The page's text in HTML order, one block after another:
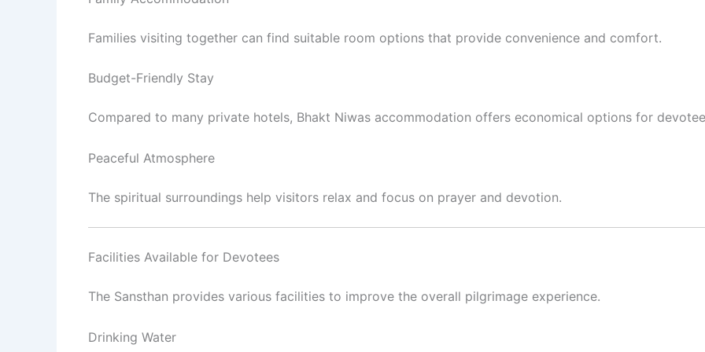
Families visiting together can find suitable room options that provide convenience and comfort.
Budget-Friendly Stay
Compared to many private hotels, Bhakt Niwas accommodation offers economical options for
Peaceful Atmosphere
The spiritual surroundings help visitors relax and focus on prayer and devotion.
Facilities Available for Devotees
The Sansthan provides various facilities to improve the overall pilgrimage experience.
Drinking Water